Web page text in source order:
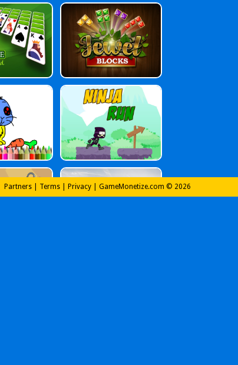
Partners Terms Privacy GameMonetize.com © 2026